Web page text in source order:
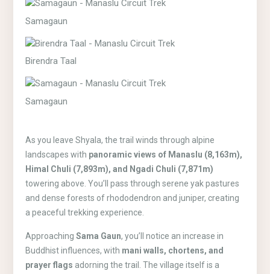
Samagaun
Birendra Taal
Samagaun
As you leave Shyala, the trail winds through alpine
landscapes with panoramic views of Manaslu (8,163m),
Himal Chuli (7,893m), and Ngadi Chuli (7,871m)
towering above. You’ll pass through serene yak pastures
and dense forests of rhododendron and juniper, creating
a peaceful trekking experience.
ApproachingSama Gaun, you’ll notice an increase in
Buddhist influences, with mani walls, chortens, and
prayer flags adorning the trail. The village itself is a